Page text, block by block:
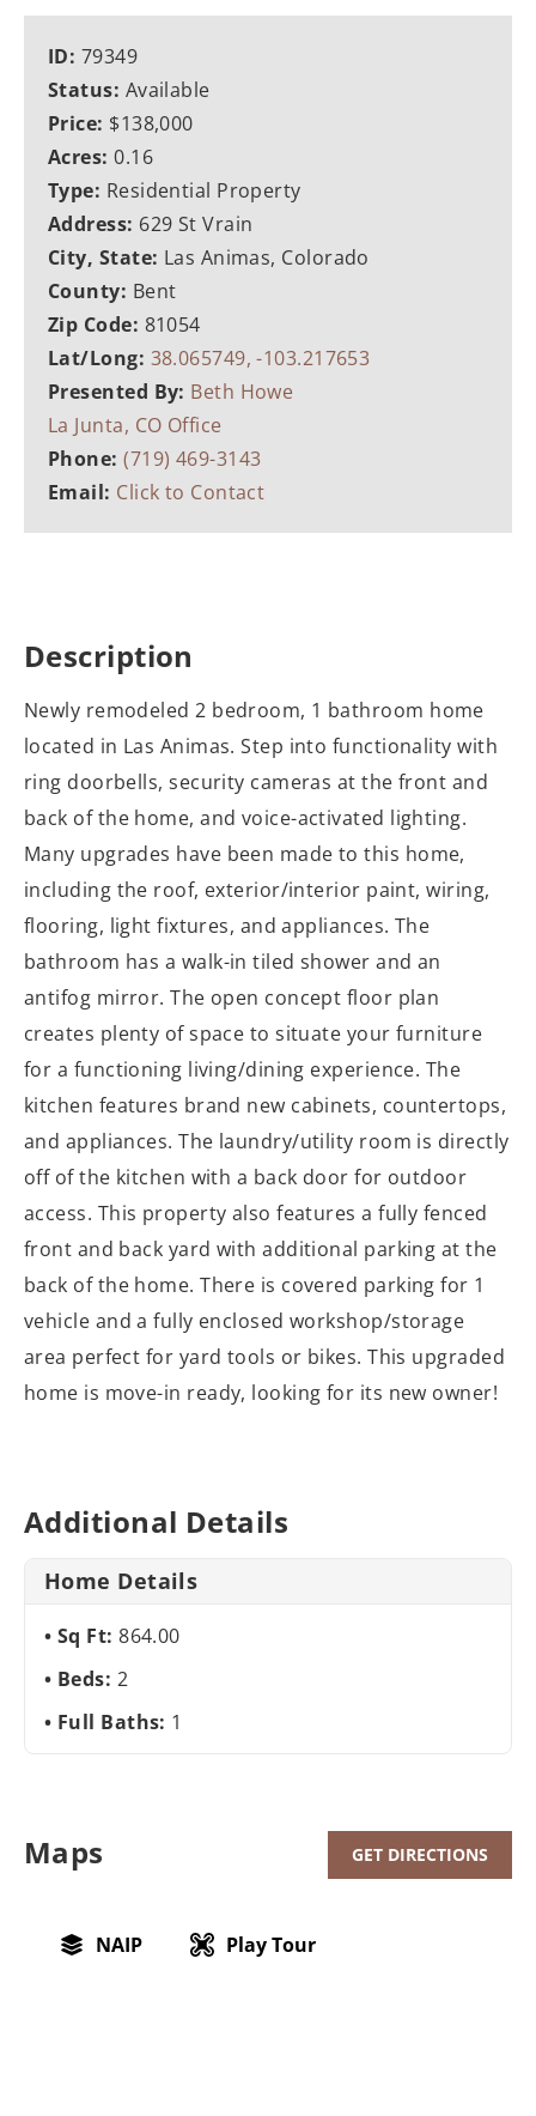
ID: 79349
Status: Available
Price: $138,000
Acres:0.16
Type: Residential Property
Address: 629 St Vrain
City, State: Las Animas, Colorado
County: Bent
Zip Code: 81054
Lat/Long: 38.065749, -103.217653
Presented By: Beth Howe
La Junta, CO Office
Phone:(719) 469-3143
Email: Click to Contact
Description
Newly remodeled 2 bedroom, 1 bathroom home
located in Las Animas. Step into functionality with
ring doorbells, security cameras at the front and
back of the home, and voice-activated lighting.
Many upgrades have been made to this home,
including the roof, exterior/interior paint, wiring,
flooring, light fixtures, and appliances. The
bathroom has a walk-in tiled shower and an
antifog mirror. The open concept floor plan
creates plenty of space to situate your furniture
for a functioning living/dining experience. The
kitchen features brand new cabinets, countertops,
and appliances. The laundry/utility room is directly
off of the kitchen with a back door for outdoor
access. This property also features a fully fenced
front and back yard with additional parking at the
back of the home. There is covered parking for 1
vehicle and a fully enclosed workshop/storage
area perfect for yard tools or bikes. This upgraded
home is move-in ready, looking for its new owner!
Additional Details
Home Details
Sq Ft:864.00
Beds: 2
Full Baths: 1
Maps GET DIRECTIONS
NAIP Play Tour